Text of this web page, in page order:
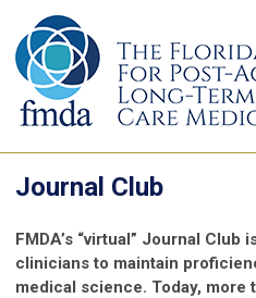
Journal Club
FMDA’s “virtual” Journal Club
clinicians to maintain
medical science. Today, more